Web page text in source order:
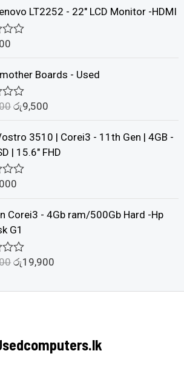
LT2252 - 22" LCD Monitor -HDMI
Boards - Used
රු9,500
3510 | Corei3 - 11th Gen | 4GB -
| 15.6" FHD
Corei3 - 4Gb ram/500Gb Hard -Hp
G1
රු19,900